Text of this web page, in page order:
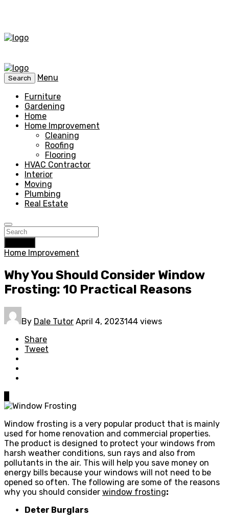
Search
Menu
Furniture
Gardening
Home
Home Improvement
Cleaning
Roofing
Flooring
HVAC Contractor
Interior
Moving
Plumbing
Real Estate
Home Improvement
Why You Should Consider Window
Frosting: 10 Practical Reasons
By Dale Tutor April 4, 2023144 views
Share
Tweet
Window frosting is a very popular product that is mainly
used for home renovation and commercial properties.
The product is designed to protect your windows from
harsh weather conditions, sun rays and also from
pollutants in the air. This will help you save money on
energy bills because your windows will not need to be
opened so often. The following are some of the reasons
why you should consider window frosting:
Deter Burglars